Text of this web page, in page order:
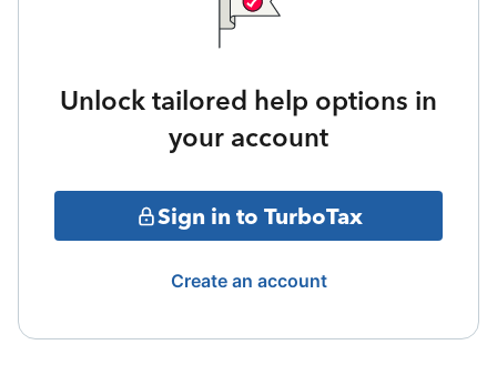
Unlock tailored help options in
your account
Sign in to TurboTax
Create an account